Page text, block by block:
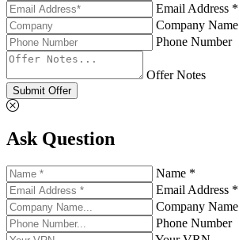
Email Address *
Company Name
Phone Number
Offer Notes
Submit Offer
Ask Question
Name *
Email Address *
Company Name
Phone Number